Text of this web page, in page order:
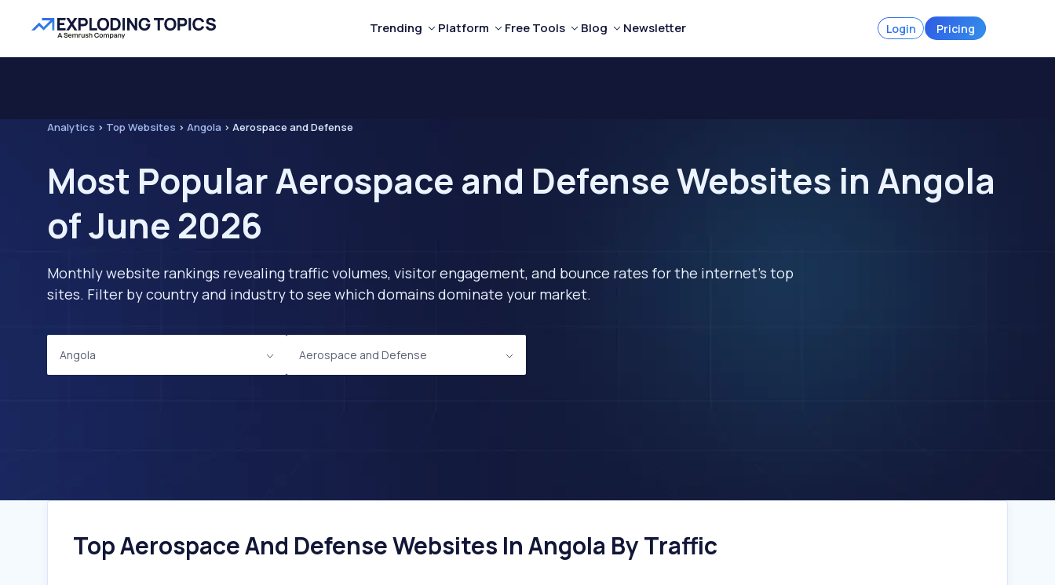
Trending Platform Free Tools Blog Newsletter Login Pricing
Analytics > Top Websites > Angola > Aerospace and Defense
Most Popular Aerospace and Defense Websites in Angola
of June 2026
Monthly website rankings revealing traffic volumes, visitor engagement, and bounce rates for the internet's top
sites. Filter by country and industry to see which domains dominate your market.
Angola Aerospace and Defense
Top Aerospace And Defense Websites In Angola By Traffic